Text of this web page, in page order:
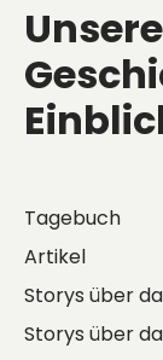
Tagebuch
Artikel
Storys über
Storys über